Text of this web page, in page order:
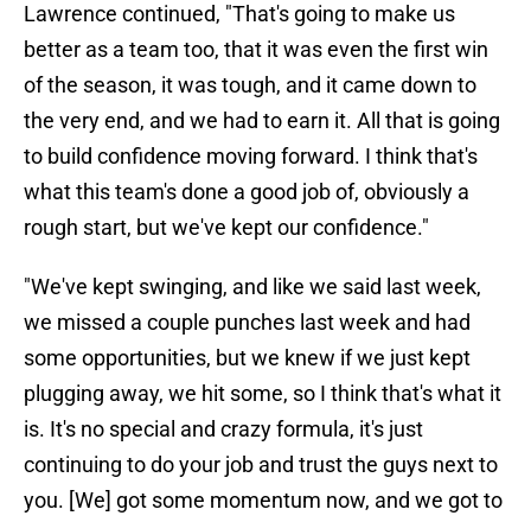
Lawrence continued, "That's going to make us
better as a team too, that it was even the first win
of the season, it was tough, and it came down to
the very end, and we had to earn it. All that is going
to build confidence moving forward. I think that's
what this team's done a good job of, obviously a
rough start, but we've kept our confidence."
"We've kept swinging, and like we said last week,
we missed a couple punches last week and had
some opportunities, but we knew if we just kept
plugging away, we hit some, so I think that's what it
is. It's no special and crazy formula, it's just
continuing to do your job and trust the guys next to
you. [We] got some momentum now, and we got to